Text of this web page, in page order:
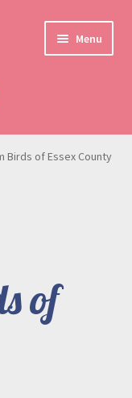
Menu
Birds of Essex County
of